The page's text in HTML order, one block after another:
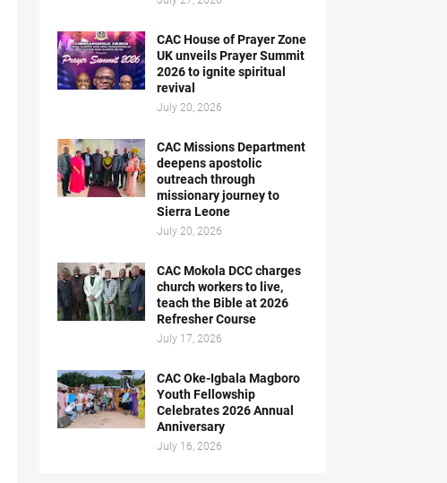
CAC House of Prayer Zone
UK unveils Prayer Summit
2026 to ignite spiritual
revival
July 20, 2026
CAC Missions Department
deepens apostolic
outreach through
missionary journey to
Sierra Leone
July 20, 2026
CAC Mokola DCC charges
church workers to live,
teach the Bible at 2026
Refresher Course
July 17, 2026
CAC Oke-Igbala Magboro
Youth Fellowship
Celebrates 2026 Annual
Anniversary
July 16, 2026